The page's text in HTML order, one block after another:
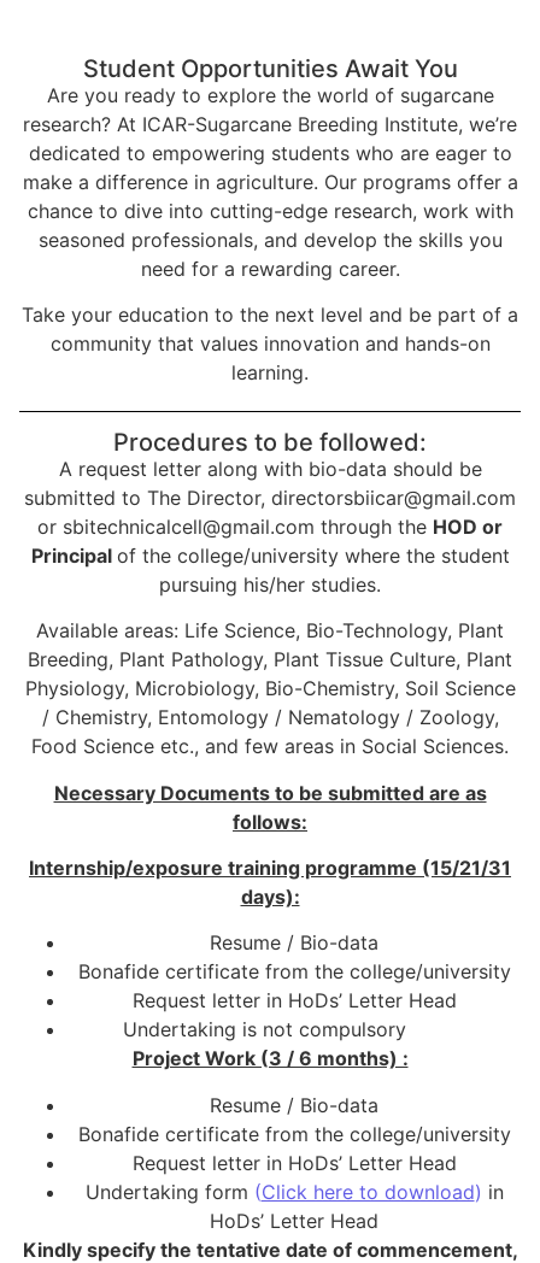
Student Opportunities Await You
Are you ready to explore the world of sugarcane
research? At ICAR-Sugarcane Breeding Institute, we’re
dedicated to empowering students who are eager to
make a difference in agriculture. Our programs offer a
chance to dive into cutting-edge research, work with
seasoned professionals, and develop the skills you
need for a rewarding career.
Take your education to the next level and be part of a
community that values innovation and hands-on
learning.
Procedures to be followed:
A request letter along with bio-data should be
submitted to The Director, directorsbiicar@gmail.com
or sbitechnicalcell@gmail.com through the HOD or
Principal of the college/university where the student
pursuing his/her studies.
Available areas: Life Science, Bio-Technology, Plant
Breeding, Plant Pathology, Plant Tissue Culture, Plant
Physiology, Microbiology, Bio-Chemistry, Soil Science
/ Chemistry, Entomology / Nematology / Zoology,
Food Science etc., and few areas in Social Sciences.
Necessary Documents to be submitted are as
follows:
Internship/exposure training programme (15/21/31
days):
Resume / Bio-data
Bonafide certificate from the college/university
Request letter in HoDs’ Letter Head
Undertaking is not compulsory
Project Work (3 / 6 months) :
Resume / Bio-data
Bonafide certificate from the college/university
Request letter in HoDs’ Letter Head
Undertaking form (Click here to download) in
HoDs’ Letter Head
Kindly specify the tentative date of commencement,